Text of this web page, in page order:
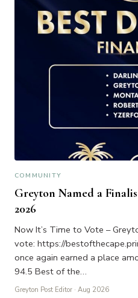
COMMUNITY
Greyton Named a
2026
Now It’s Time to Vote –
vote: https://
once again earned a place
94.5 Best of the…
Greyton Post Editor · Aug 2026